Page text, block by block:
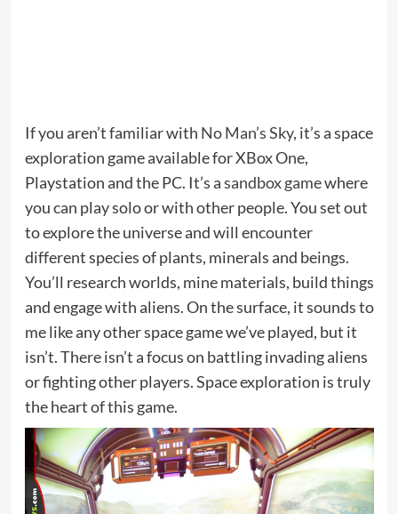
If you aren’t familiar with No Man’s Sky, it’s a space
exploration game available for XBox One,
Playstation and the PC. It’s asandbox gamewhere
you can play solo or with other people. You set out
to explore the universe and will encounter
different species of plants, minerals and beings.
You’ll research worlds, mine materials, build things
and engage with aliens. On the surface, it sounds to
me like any other space game we’ve played, but it
isn’t. There isn’t a focus on battling invading aliens
or fighting other players. Space exploration is truly
the heart of this game.